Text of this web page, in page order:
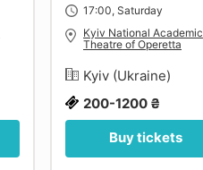
17:00, Saturday
Kyiv National Academic
Theatre of Operetta
Kyiv (Ukraine)
200-1200 ₴
Buy tickets